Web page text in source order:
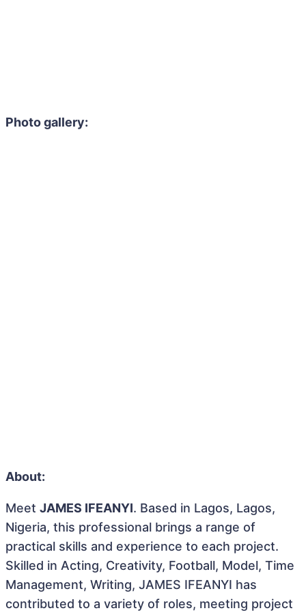
Photo gallery:
About:
Meet JAMES IFEANYI. Based in Lagos, Lagos,
Nigeria, this professional brings a range of
practical skills and experience to each project.
Skilled in Acting, Creativity, Football, Model, Time
Management, Writing, JAMES IFEANYI has
contributed to a variety of roles, meeting project